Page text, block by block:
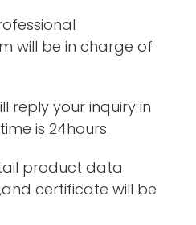
will be in charge of
reply your inquiry in
is 24hours.
product data
certificate will be